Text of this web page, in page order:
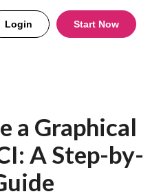
Login Start Now
a Graphical
A Step-by-